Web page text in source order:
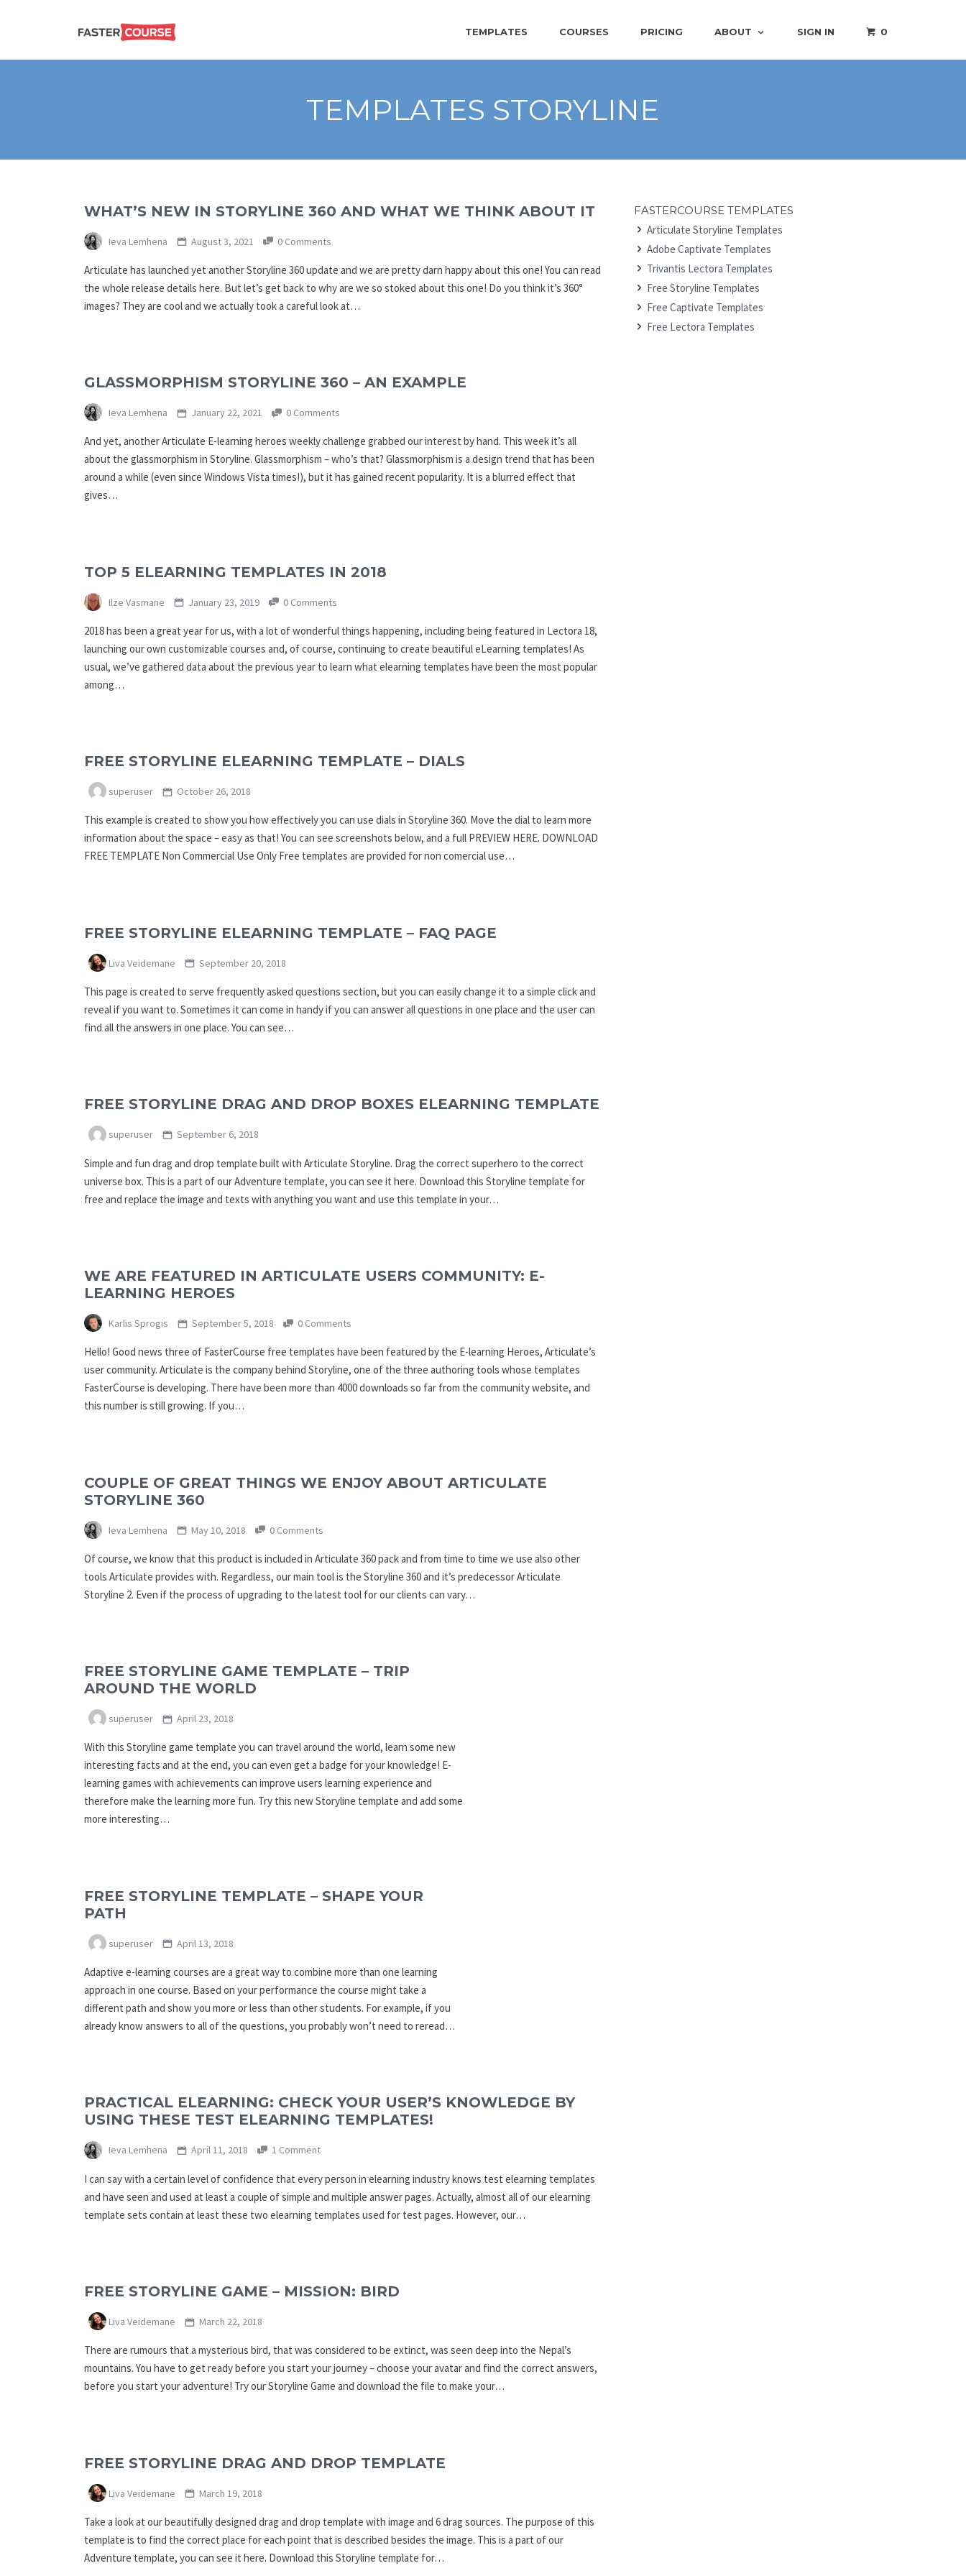
0
TEMPLATES COURSES PRICING ABOUT SIGN IN
E-LEARNING
Create
amazing
e-
TEMPLATES STORYLINE
WHAT’S NEW IN STORYLINE 360 AND WHAT WE THINK ABOUT IT
Ieva Lemhena August 3, 2021 0 Comments
Articulate has launched yet another Storyline 360 update and we are pretty darn happy about this one! You can read
the whole release details here. But let’s get back to why are we so stoked about this one! Do you think it’s 360°
images? They are cool and we actually took a careful look at…
GLASSMORPHISM STORYLINE 360 – AN EXAMPLE
Ieva Lemhena January 22, 2021 0 Comments
And yet, another Articulate E-learning heroes weekly challenge grabbed our interest by hand. This week it’s all
about the glassmorphism in Storyline. Glassmorphism – who’s that? Glassmorphism is a design trend that has been
around a while (even since Windows Vista times!), but it has gained recent popularity. It is a blurred effect that
gives…
TOP 5 ELEARNING TEMPLATES IN 2018
Ilze Vasmane January 23, 2019 0 Comments
2018 has been a great year for us, with a lot of wonderful things happening, including being featured in Lectora 18,
launching our own customizable courses and, of course, continuing to create beautiful eLearning templates! As
usual, we’ve gathered data about the previous year to learn what elearning templates have been the most popular
among…
FREE STORYLINE ELEARNING TEMPLATE – DIALS
superuser October 26, 2018
This example is created to show you how effectively you can use dials in Storyline 360. Move the dial to learn more
information about the space – easy as that! You can see screenshots below, and a full PREVIEW HERE. DOWNLOAD
FREE TEMPLATE Non Commercial Use Only Free templates are provided for non comercial use…
FREE STORYLINE ELEARNING TEMPLATE – FAQ PAGE
Liva Veidemane September 20, 2018
This page is created to serve frequently asked questions section, but you can easily change it to a simple click and
reveal if you want to. Sometimes it can come in handy if you can answer all questions in one place and the user can
find all the answers in one place. You can see…
FREE STORYLINE DRAG AND DROP BOXES ELEARNING TEMPLATE
superuser September 6, 2018
Simple and fun drag and drop template built with Articulate Storyline. Drag the correct superhero to the correct
universe box. This is a part of our Adventure template, you can see it here. Download this Storyline template for
free and replace the image and texts with anything you want and use this template in your…
WE ARE FEATURED IN ARTICULATE USERS COMMUNITY: E-
LEARNING HEROES
Karlis Sprogis September 5, 2018 0 Comments
Hello! Good news three of FasterCourse free templates have been featured by the E-learning Heroes, Articulate’s
user community. Articulate is the company behind Storyline, one of the three authoring tools whose templates
FasterCourse is developing. There have been more than 4000 downloads so far from the community website, and
this number is still growing. If you…
COUPLE OF GREAT THINGS WE ENJOY ABOUT ARTICULATE
STORYLINE 360
Ieva Lemhena May 10, 2018 0 Comments
Of course, we know that this product is included in Articulate 360 pack and from time to time we use also other
tools Articulate provides with. Regardless, our main tool is the Storyline 360 and it’s predecessor Articulate
Storyline 2. Even if the process of upgrading to the latest tool for our clients can vary…
FREE STORYLINE GAME TEMPLATE – TRIP
AROUND THE WORLD
superuser April 23, 2018
With this Storyline game template you can travel around the world, learn some new
interesting facts and at the end, you can even get a badge for your knowledge! E-
learning games with achievements can improve users learning experience and
therefore make the learning more fun. Try this new Storyline template and add some
more interesting…
FREE STORYLINE TEMPLATE – SHAPE YOUR
PATH
superuser April 13, 2018
Adaptive e-learning courses are a great way to combine more than one learning
approach in one course. Based on your performance the course might take a
different path and show you more or less than other students. For example, if you
already know answers to all of the questions, you probably won’t need to reread…
PRACTICAL ELEARNING: CHECK YOUR USER’S KNOWLEDGE BY
USING THESE TEST ELEARNING TEMPLATES!
Ieva Lemhena April 11, 2018 1 Comment
I can say with a certain level of confidence that every person in elearning industry knows test elearning templates
and have seen and used at least a couple of simple and multiple answer pages. Actually, almost all of our elearning
template sets contain at least these two elearning templates used for test pages. However, our…
FREE STORYLINE GAME – MISSION: BIRD
Liva Veidemane March 22, 2018
There are rumours that a mysterious bird, that was considered to be extinct, was seen deep into the Nepal’s
mountains. You have to get ready before you start your journey – choose your avatar and find the correct answers,
before you start your adventure! Try our Storyline Game and download the file to make your…
FREE STORYLINE DRAG AND DROP TEMPLATE
Liva Veidemane March 19, 2018
Take a look at our beautifully designed drag and drop template with image and 6 drag sources. The purpose of this
template is to find the correct place for each point that is described besides the image. This is a part of our
Adventure template, you can see it here. Download this Storyline template for…
FASTERCOURSE TEMPLATES
Articulate Storyline Templates
Adobe Captivate Templates
Trivantis Lectora Templates
Free Storyline Templates
Free Captivate Templates
Free Lectora Templates